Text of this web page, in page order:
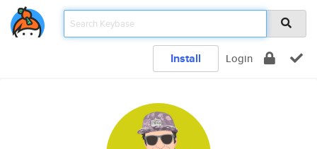
Install Login